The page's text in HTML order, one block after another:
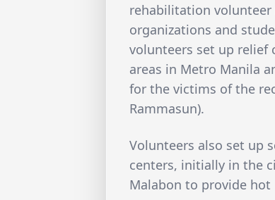
rehabilitation
organizations and
volunteers set up relief
areas in Metro Manila
for the victims of the
Rammasun).
Volunteers also set up
centers, initially in the
Malabon to provide hot